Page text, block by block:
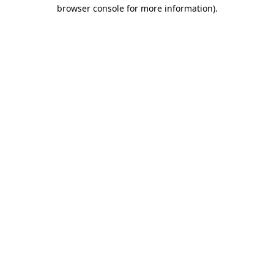
browser console for more information).